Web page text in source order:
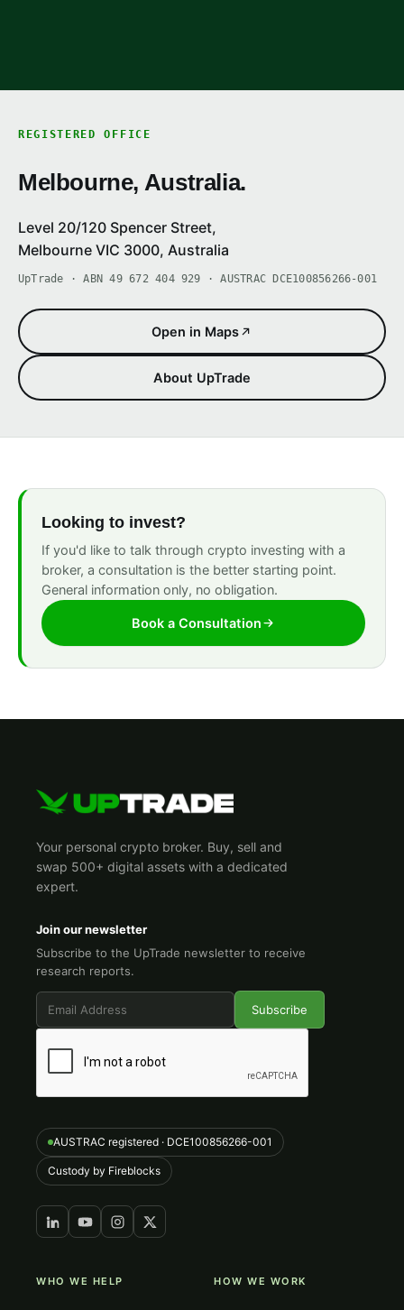
REGISTERED OFFICE
Melbourne, Australia.
Level 20/120 Spencer Street,
Melbourne VIC 3000, Australia
UpTrade · ABN 49 672 404 929 · AUSTRAC DCE100856266-001
Open in Maps
About UpTrade
Looking to invest?
If you'd like to talk through crypto investing with a
broker, a consultation is the better starting point.
General information only, no obligation.
Book a Consultation
Your personal crypto broker. Buy, sell and
swap 500+ digital assets with a dedicated
expert.
Join our newsletter
Subscribe to the UpTrade newsletter to receive
research reports.
AUSTRAC registered · DCE100856266-001
Custody by Fireblocks
WHO WE HELP HOW WE WORK